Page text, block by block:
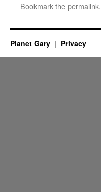
Bookmark thepermalink.
Planet Gary Privacy